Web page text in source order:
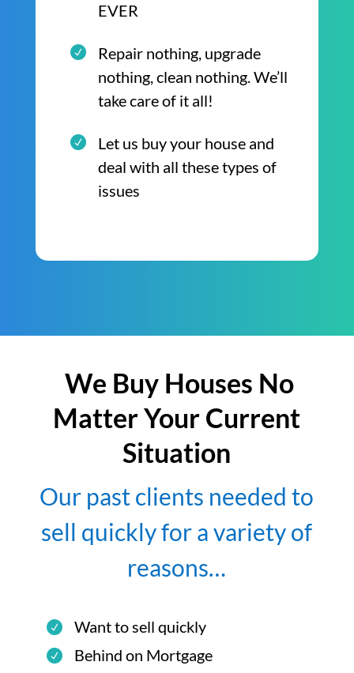
EVER
Repair nothing, upgrade
nothing, clean nothing. We’ll
take care of it all!
Let us buy your house and
deal with all these types of
issues
We Buy Houses No
Matter Your Current
Situation
Our past clients needed to
sell quickly for a variety of
reasons…
Want to sell quickly
Behind on Mortgage